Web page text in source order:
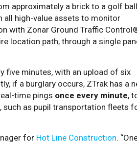
approximately a brick to a golf
all high-value assets to monitor
with Zonar Ground Traffic
location path, through a single
five minutes, with an upload of six
if a burglary occurs, ZTrak has a
time pings once every minute,
as pupil transportation fleets
for Hot Line Construction.